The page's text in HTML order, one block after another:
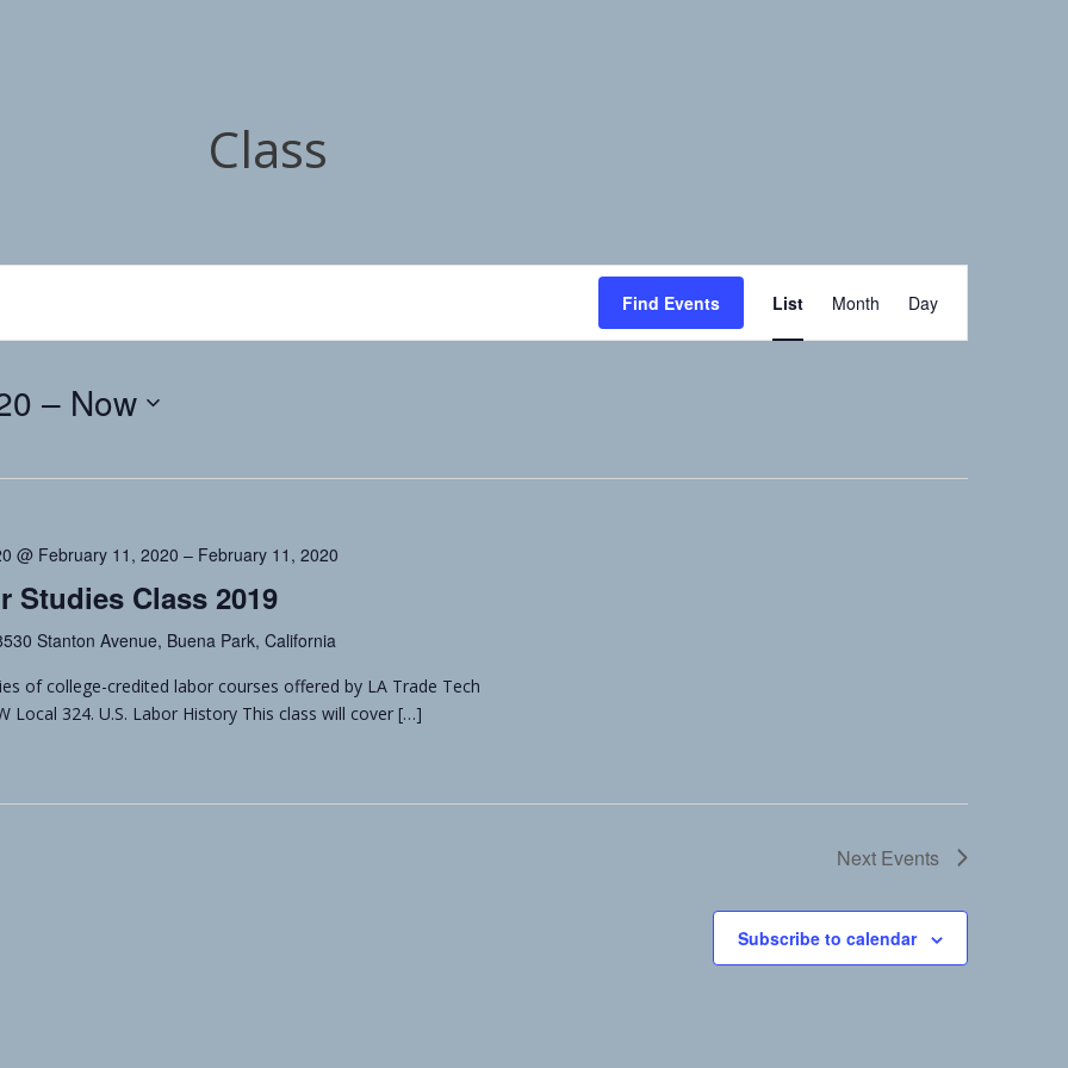
Class
Find Events
Views
Navigation
List Month Day
– Now
@ February 11, 2020 – February 11, 2020
Studies Class 2019
Stanton Avenue, Buena Park, California
of college-credited labor courses offered by LA Trade Tech
Local 324. U.S. Labor History This class will cover […]
Next Events
Subscribe to calendar